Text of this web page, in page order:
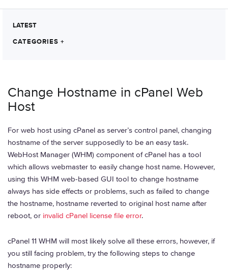
LATEST
CATEGORIES +
Change Hostname in cPanel Web
Host
For web host using cPanel as server’s control panel, changing
hostname of the server supposedly to be an easy task.
WebHost Manager (WHM) component of cPanel has a tool
which allows webmaster to easily change host name. However,
using this WHM web-based GUI tool to change hostname
always has side effects or problems, such as failed to change
the hostname, hostname reverted to original host name after
reboot, or invalid cPanel license file error.
cPanel 11 WHM will most likely solve all these errors, however, if
you still facing problem, try the following steps to change
hostname properly: